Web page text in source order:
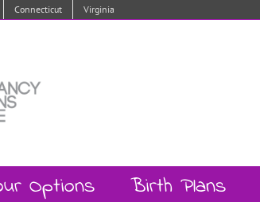
Connecticut Virginia
Options Birth Plans